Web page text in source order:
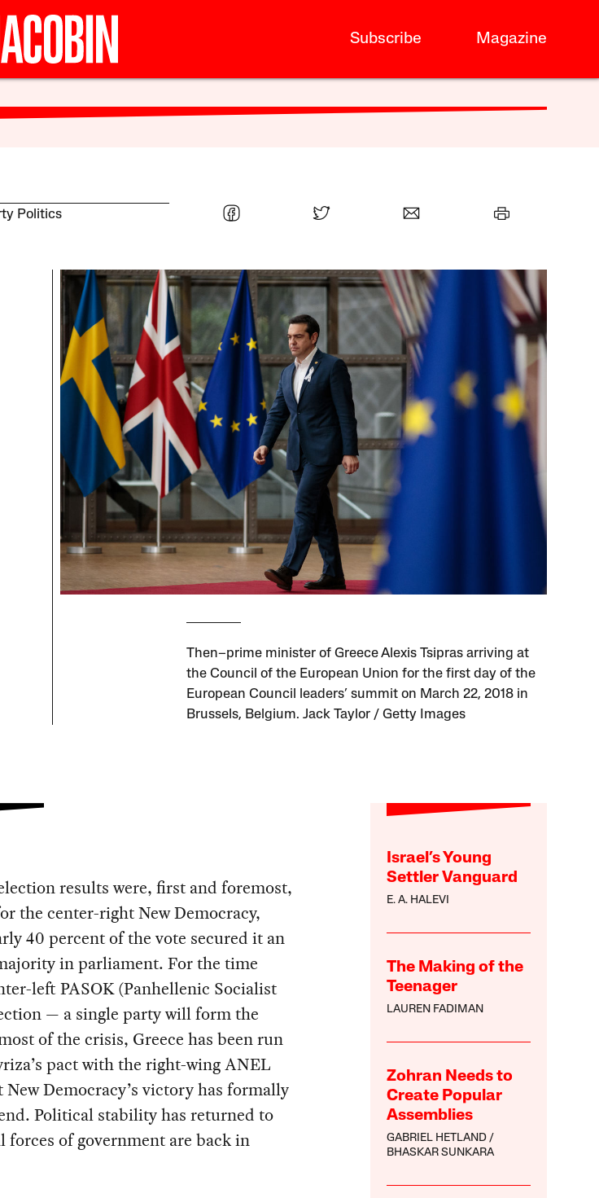
Subscribe Magazine
Politics
Then–prime minister of Greece Alexis Tsipras arriving at
the Council of the European Union for the first day of the
European Council leaders’ summit on March 22, 2018 in
Brussels, Belgium. Jack Taylor / Getty Images
Israel’s Young
Settler Vanguard
E. A. HALEVI
The Making of the
Teenager
LAUREN FADIMAN
Zohran Needs to
Create Popular
Assemblies
GABRIEL HETLAND
BHASKAR SUNKARA
results were, first and foremost,
the center-right New Democracy,
40 percent of the vote secured it an
in parliament. For the time
left PASOK (Panhellenic Socialist
— a single party will form the
of the crisis, Greece has been run
pact with the right-wing ANEL
Democracy’s victory has formally
Political stability has returned to
of government are back in